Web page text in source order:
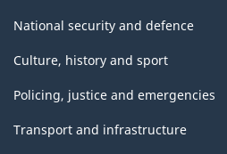
National security and defence
Culture, history and sport
Policing, justice and emergencies
Transport and infrastructure